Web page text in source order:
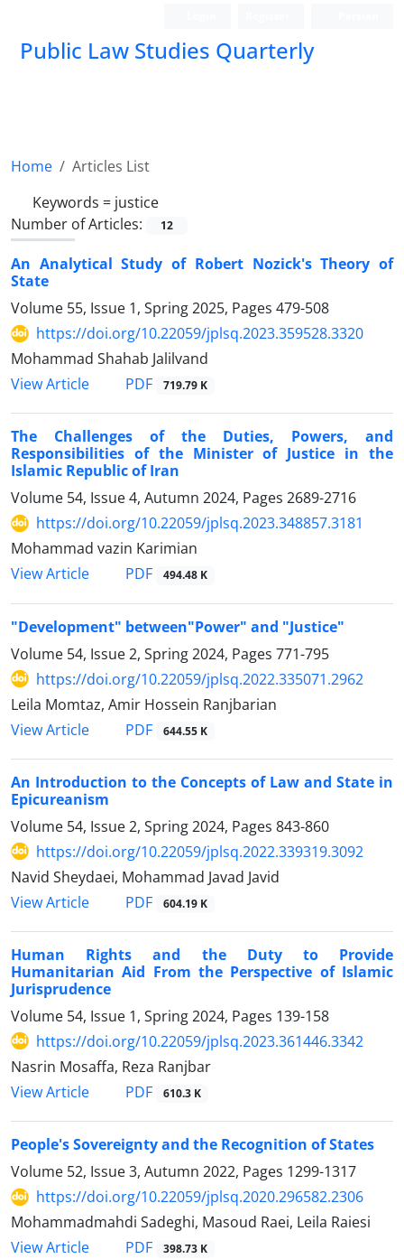
Public Law Studies Quarterly
Home
Articles List
Keywords = justice
Number of Articles:
12
An Analytical Study of Robert Nozick's Theory of
State
Volume 55, Issue 1, Spring 2025, Pages 479-508
https://doi.org/10.22059/jplsq.2023.359528.3320
Mohammad Shahab Jalilvand
View Article
PDF 719.79 K
The Challenges of the Duties, Powers, and
Responsibilities of the ‎Minister of Justice in the
Islamic Republic of Iran
Volume 54, Issue 4, Autumn 2024, Pages 2689-2716
https://doi.org/10.22059/jplsq.2023.348857.3181
Mohammad vazin Karimian
View Article
PDF 494.48 K
"Development" between"Power" and "Justice"
Volume 54, Issue 2, Spring 2024, Pages 771-795
https://doi.org/10.22059/jplsq.2022.335071.2962
Leila Momtaz, Amir Hossein Ranjbarian
View Article
PDF 644.55 K
An Introduction to the Concepts of Law and State in
Epicureanism
Volume 54, Issue 2, Spring 2024, Pages 843-860
https://doi.org/10.22059/jplsq.2022.339319.3092
Navid Sheydaei, Mohammad Javad Javid
View Article
PDF 604.19 K
Human Rights and the Duty to Provide
Humanitarian Aid From the Perspective of Islamic
Jurisprudence
Volume 54, Issue 1, Spring 2024, Pages 139-158
https://doi.org/10.22059/jplsq.2023.361446.3342
Nasrin Mosaffa, Reza Ranjbar
View Article
PDF 610.3 K
People's Sovereignty and the Recognition of States
Volume 52, Issue 3, Autumn 2022, Pages 1299-1317
https://doi.org/10.22059/jplsq.2020.296582.2306
Mohammadmahdi Sadeghi, Masoud Raei, Leila Raiesi
View Article
PDF 398.73 K